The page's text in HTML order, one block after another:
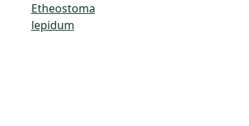
Etheostoma
lepidum